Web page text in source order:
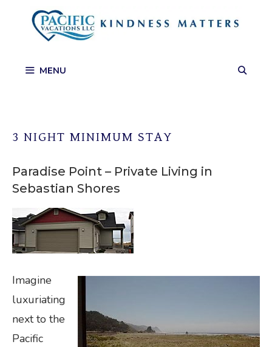
MENU
3 NIGHT MINIMUM STAY
Paradise Point – Private Living in
Sebastian Shores
Imagine
luxuriating
next to the
Pacific